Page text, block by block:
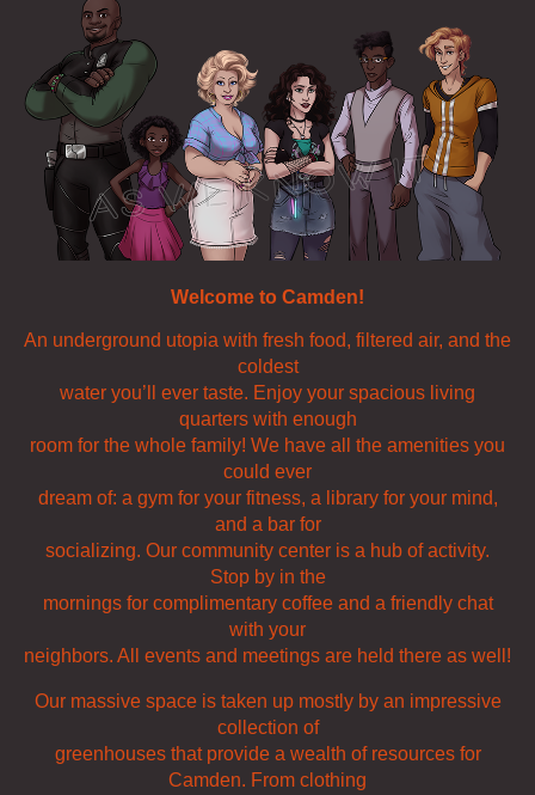
Welcome to Camden!
An underground utopia with fresh food, filtered air, and the
coldest
water you’ll ever taste. Enjoy your spacious living
quarters with enough
room for the whole family! We have all the amenities you
could ever
dream of: a gym for your fitness, a library for your mind,
and a bar for
socializing. Our community center is a hub of activity.
Stop by in the
mornings for complimentary coffee and a friendly chat
with your
neighbors. All events and meetings are held there as well!
Our massive space is taken up mostly by an impressive
collection of
greenhouses that provide a wealth of resources for
Camden. From clothing